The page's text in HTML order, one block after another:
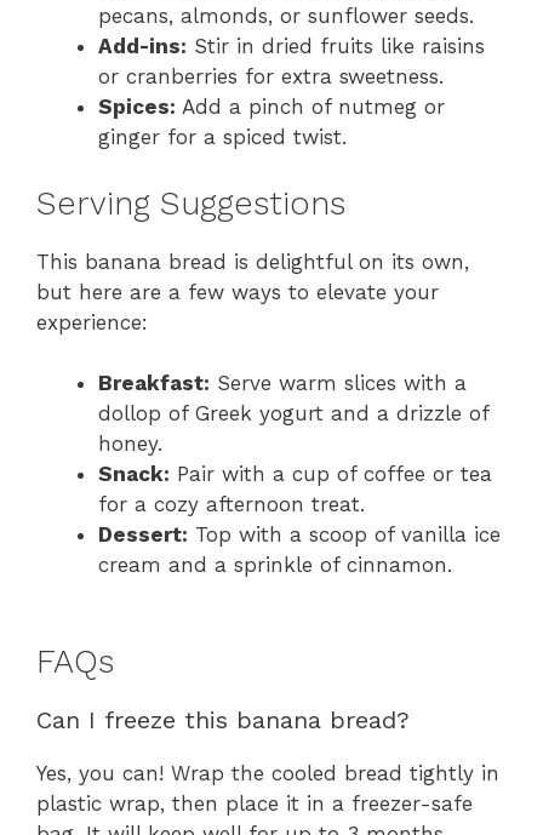
pecans, almonds, or sunflower seeds.
Add-ins: Stir in dried fruits like raisins
or cranberries for extra sweetness.
Spices: Add a pinch of nutmeg or
ginger for a spiced twist.
Serving Suggestions
This banana bread is delightful on its own,
but here are a few ways to elevate your
experience:
Breakfast: Serve warm slices with a
dollop of Greek yogurt and a drizzle of
honey.
Snack: Pair with a cup of coffee or tea
for a cozy afternoon treat.
Dessert: Top with a scoop of vanilla ice
cream and a sprinkle of cinnamon.
FAQs
Can I freeze this banana bread?
Yes, you can! Wrap the cooled bread tightly in
plastic wrap, then place it in a freezer-safe